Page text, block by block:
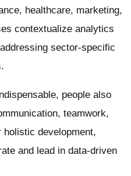
healthcare, marketing,
contextualize analytics
sector-specific
people also
teamwork,
holistic development,
and lead in data-driven